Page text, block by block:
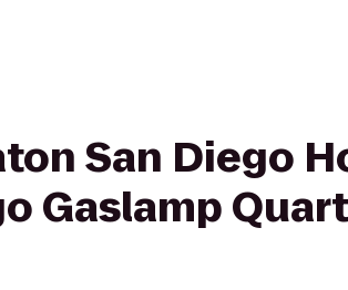
San Diego
Gaslamp